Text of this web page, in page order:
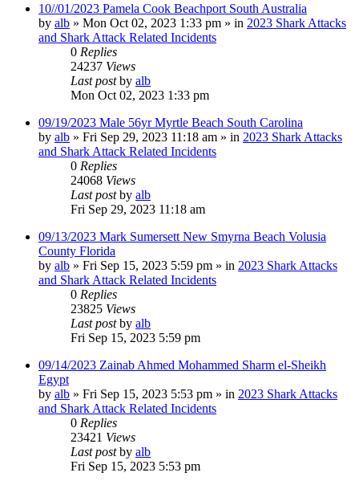
10//01/2023 Pamela Cook Beachport South Australia
by alb » Mon Oct 02, 2023 1:33 pm » in 2023 Shark Attacks
and Shark Attack Related Incidents
0 Replies
24237 Views
Last postby alb
Mon Oct 02, 2023 1:33 pm
09/19/2023 Male 56yr Myrtle Beach South Carolina
by alb » Fri Sep 29, 2023 11:18 am » in 2023 Shark Attacks
and Shark Attack Related Incidents
0 Replies
24068 Views
Last postby alb
Fri Sep 29, 2023 11:18 am
09/13/2023 Mark Sumersett New Smyrna Beach Volusia
County Florida
by alb » Fri Sep 15, 2023 5:59 pm » in 2023 Shark Attacks
and Shark Attack Related Incidents
0 Replies
23825 Views
Last postby alb
Fri Sep 15, 2023 5:59 pm
09/14/2023 Zainab Ahmed Mohammed Sharm el-Sheikh
Egypt
by alb » Fri Sep 15, 2023 5:53 pm » in 2023 Shark Attacks
and Shark Attack Related Incidents
0 Replies
23421 Views
Last postby alb
Fri Sep 15, 2023 5:53 pm